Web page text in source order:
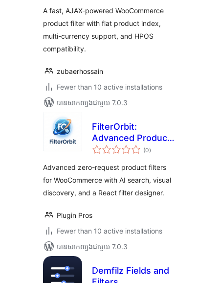
សរុប
A fast, AJAX-powered WooCommerce
product filter with flat product index,
multi-currency support, and HPOS
compatibility.
zubaerhossain
Fewer than 10 active installations
បាន​សាកល្បង​ជាមួយ 7.0.3
FilterOrbit:
Advanced Product
Filters for
(0ការ
វាយ
សរុប
)
Advanced zero-request product filters
for WooCommerce with AI search, visual
discovery, and a React filter designer.
Plugin Pros
Fewer than 10 active installations
បាន​សាកល្បង​ជាមួយ 7.0.3
Demfilz Fields and